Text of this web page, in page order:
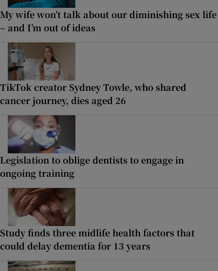
My wife won’t talk about our diminishing sex life
– and I’m out of ideas
TikTok creator Sydney Towle, who shared
cancer journey, dies aged 26
Legislation to oblige dentists to engage in
ongoing training
Study finds three midlife health factors that
could delay dementia for 13 years